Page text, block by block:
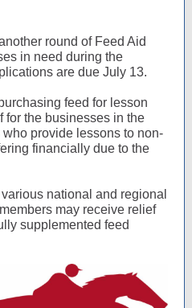
round of Feed Aid
in need during the
are due July 13.
feed for lesson
for the businesses in the
provide lessons to non-
financially due to the
national and regional
may receive relief
supplemented feed